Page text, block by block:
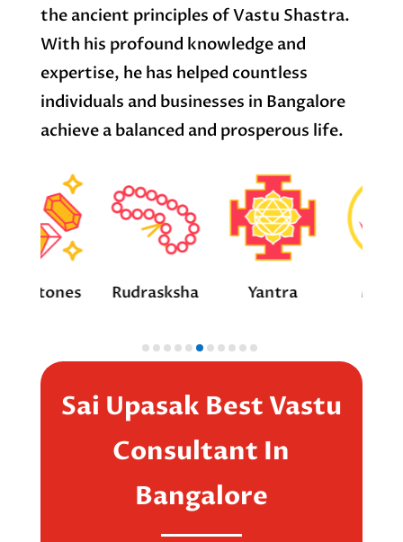
the ancient principles of Vastu Shastra.
With his profound knowledge and
expertise, he has helped countless
individuals and businesses in Bangalore
achieve a balanced and prosperous life.
Rudrasksha Yantra Mantra
Sai Upasak Best Vastu
Consultant In
Bangalore